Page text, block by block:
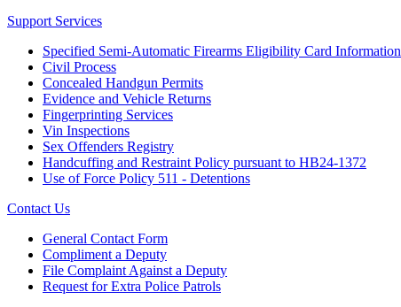
Support Services
Specified Semi-Automatic Firearms Eligibility Card Information
Civil Process
Concealed Handgun Permits
Evidence and Vehicle Returns
Fingerprinting Services
Vin Inspections
Sex Offenders Registry
Handcuffing and Restraint Policy pursuant to HB24-1372
Use of Force Policy 511 - Detentions
Contact Us
General Contact Form
Compliment a Deputy
File Complaint Against a Deputy
Request for Extra Police Patrols